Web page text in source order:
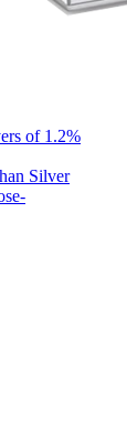
of 1.2%
Silver